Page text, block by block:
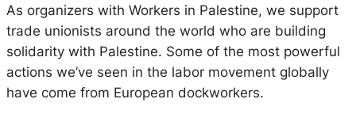
As organizers with Workers in Palestine, we support
trade unionists around the world who are building
solidarity with Palestine. Some of the most powerful
actions we’ve seen in the labor movement globally
have come from European dockworkers.